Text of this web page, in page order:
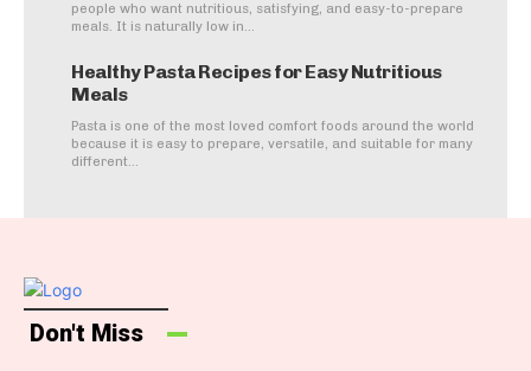
people who want nutritious, satisfying, and easy-to-prepare
meals. It is naturally low in...
Healthy Pasta Recipes for Easy Nutritious
Meals
Pasta is one of the most loved comfort foods around the world
because it is easy to prepare, versatile, and suitable for many
different...
Don't Miss